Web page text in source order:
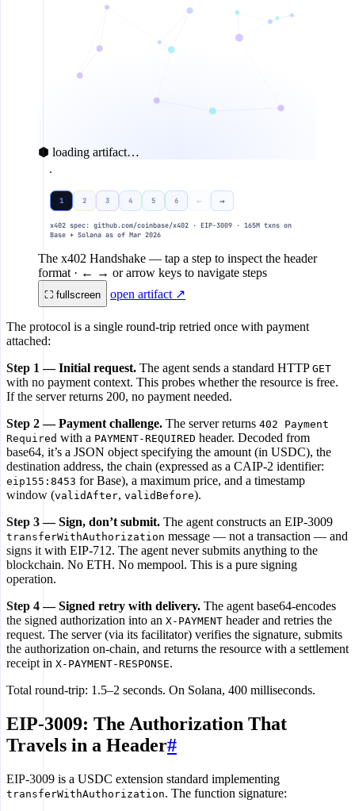
⬢ loading artifact…
AI AGENT
x402 client
2
sign EIP-3009 auth (local)
GET /api/data + X-PAYMENT
4
5
200 OK + X-PAYMENT-RESPONSE
6
1 2 3 4 5 6 ← →
x402 spec: github.com/coinbase/x402 · EIP-3009 · 165M txns on
Base + Solana as of Mar 2026
The x402 Handshake — tap a step to inspect the header
format · ← → or arrow keys to navigate steps
⛶ fullscreen open artifact ↗
The protocol is a single round-trip retried once with payment
attached:
Step 1 — Initial request. The agent sends a standard HTTP GET
with no payment context. This probes whether the resource is free.
If the server returns 200, no payment needed.
Step 2 — Payment challenge. The server returns 402 Payment
Required with a PAYMENT-REQUIRED header. Decoded from
base64, it’s a JSON object specifying the amount (in USDC), the
destination address, the chain (expressed as a CAIP-2 identifier:
eip155:8453 for Base), a maximum price, and a timestamp
window (validAfter, validBefore).
Step 3 — Sign, don’t submit. The agent constructs an EIP-3009
transferWithAuthorization message — not a transaction — and
signs it with EIP-712. The agent never submits anything to the
blockchain. No ETH. No mempool. This is a pure signing
operation.
Step 4 — Signed retry with delivery. The agent base64-encodes
the signed authorization into an X-PAYMENT header and retries the
request. The server (via its facilitator) verifies the signature, submits
the authorization on-chain, and returns the resource with a settlement
receipt in X-PAYMENT-RESPONSE.
Total round-trip: 1.5–2 seconds. On Solana, 400 milliseconds.
EIP-3009: The Authorization That
Travels in a Header#
EIP-3009 is a USDC extension standard implementing
transferWithAuthorization. The function signature: